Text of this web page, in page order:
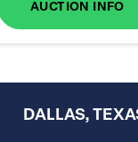
AUCTION INFO
DALLAS,